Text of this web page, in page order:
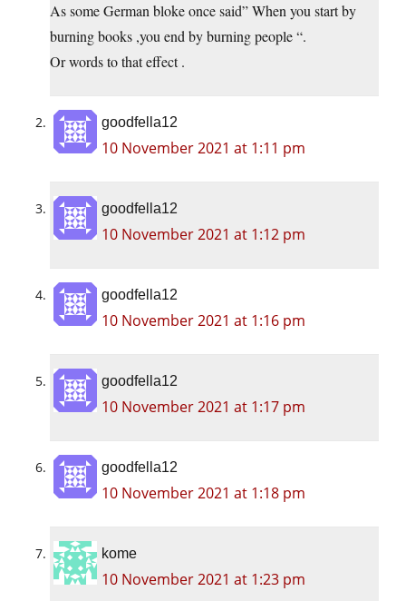
As some German bloke once said” When you start by
burning books ,you end by burning people “.
Or words to that effect .
goodfella12
10 November 2021 at 1:11 pm
goodfella12
10 November 2021 at 1:12 pm
goodfella12
10 November 2021 at 1:16 pm
goodfella12
10 November 2021 at 1:17 pm
goodfella12
10 November 2021 at 1:18 pm
kome
10 November 2021 at 1:23 pm